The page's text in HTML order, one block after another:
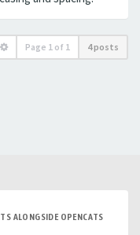
Page 1 of 1 4 posts
ALONGSIDE OPENCATS